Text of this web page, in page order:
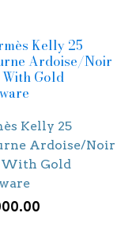
Kelly 25
Ardoise/Noir
With Gold